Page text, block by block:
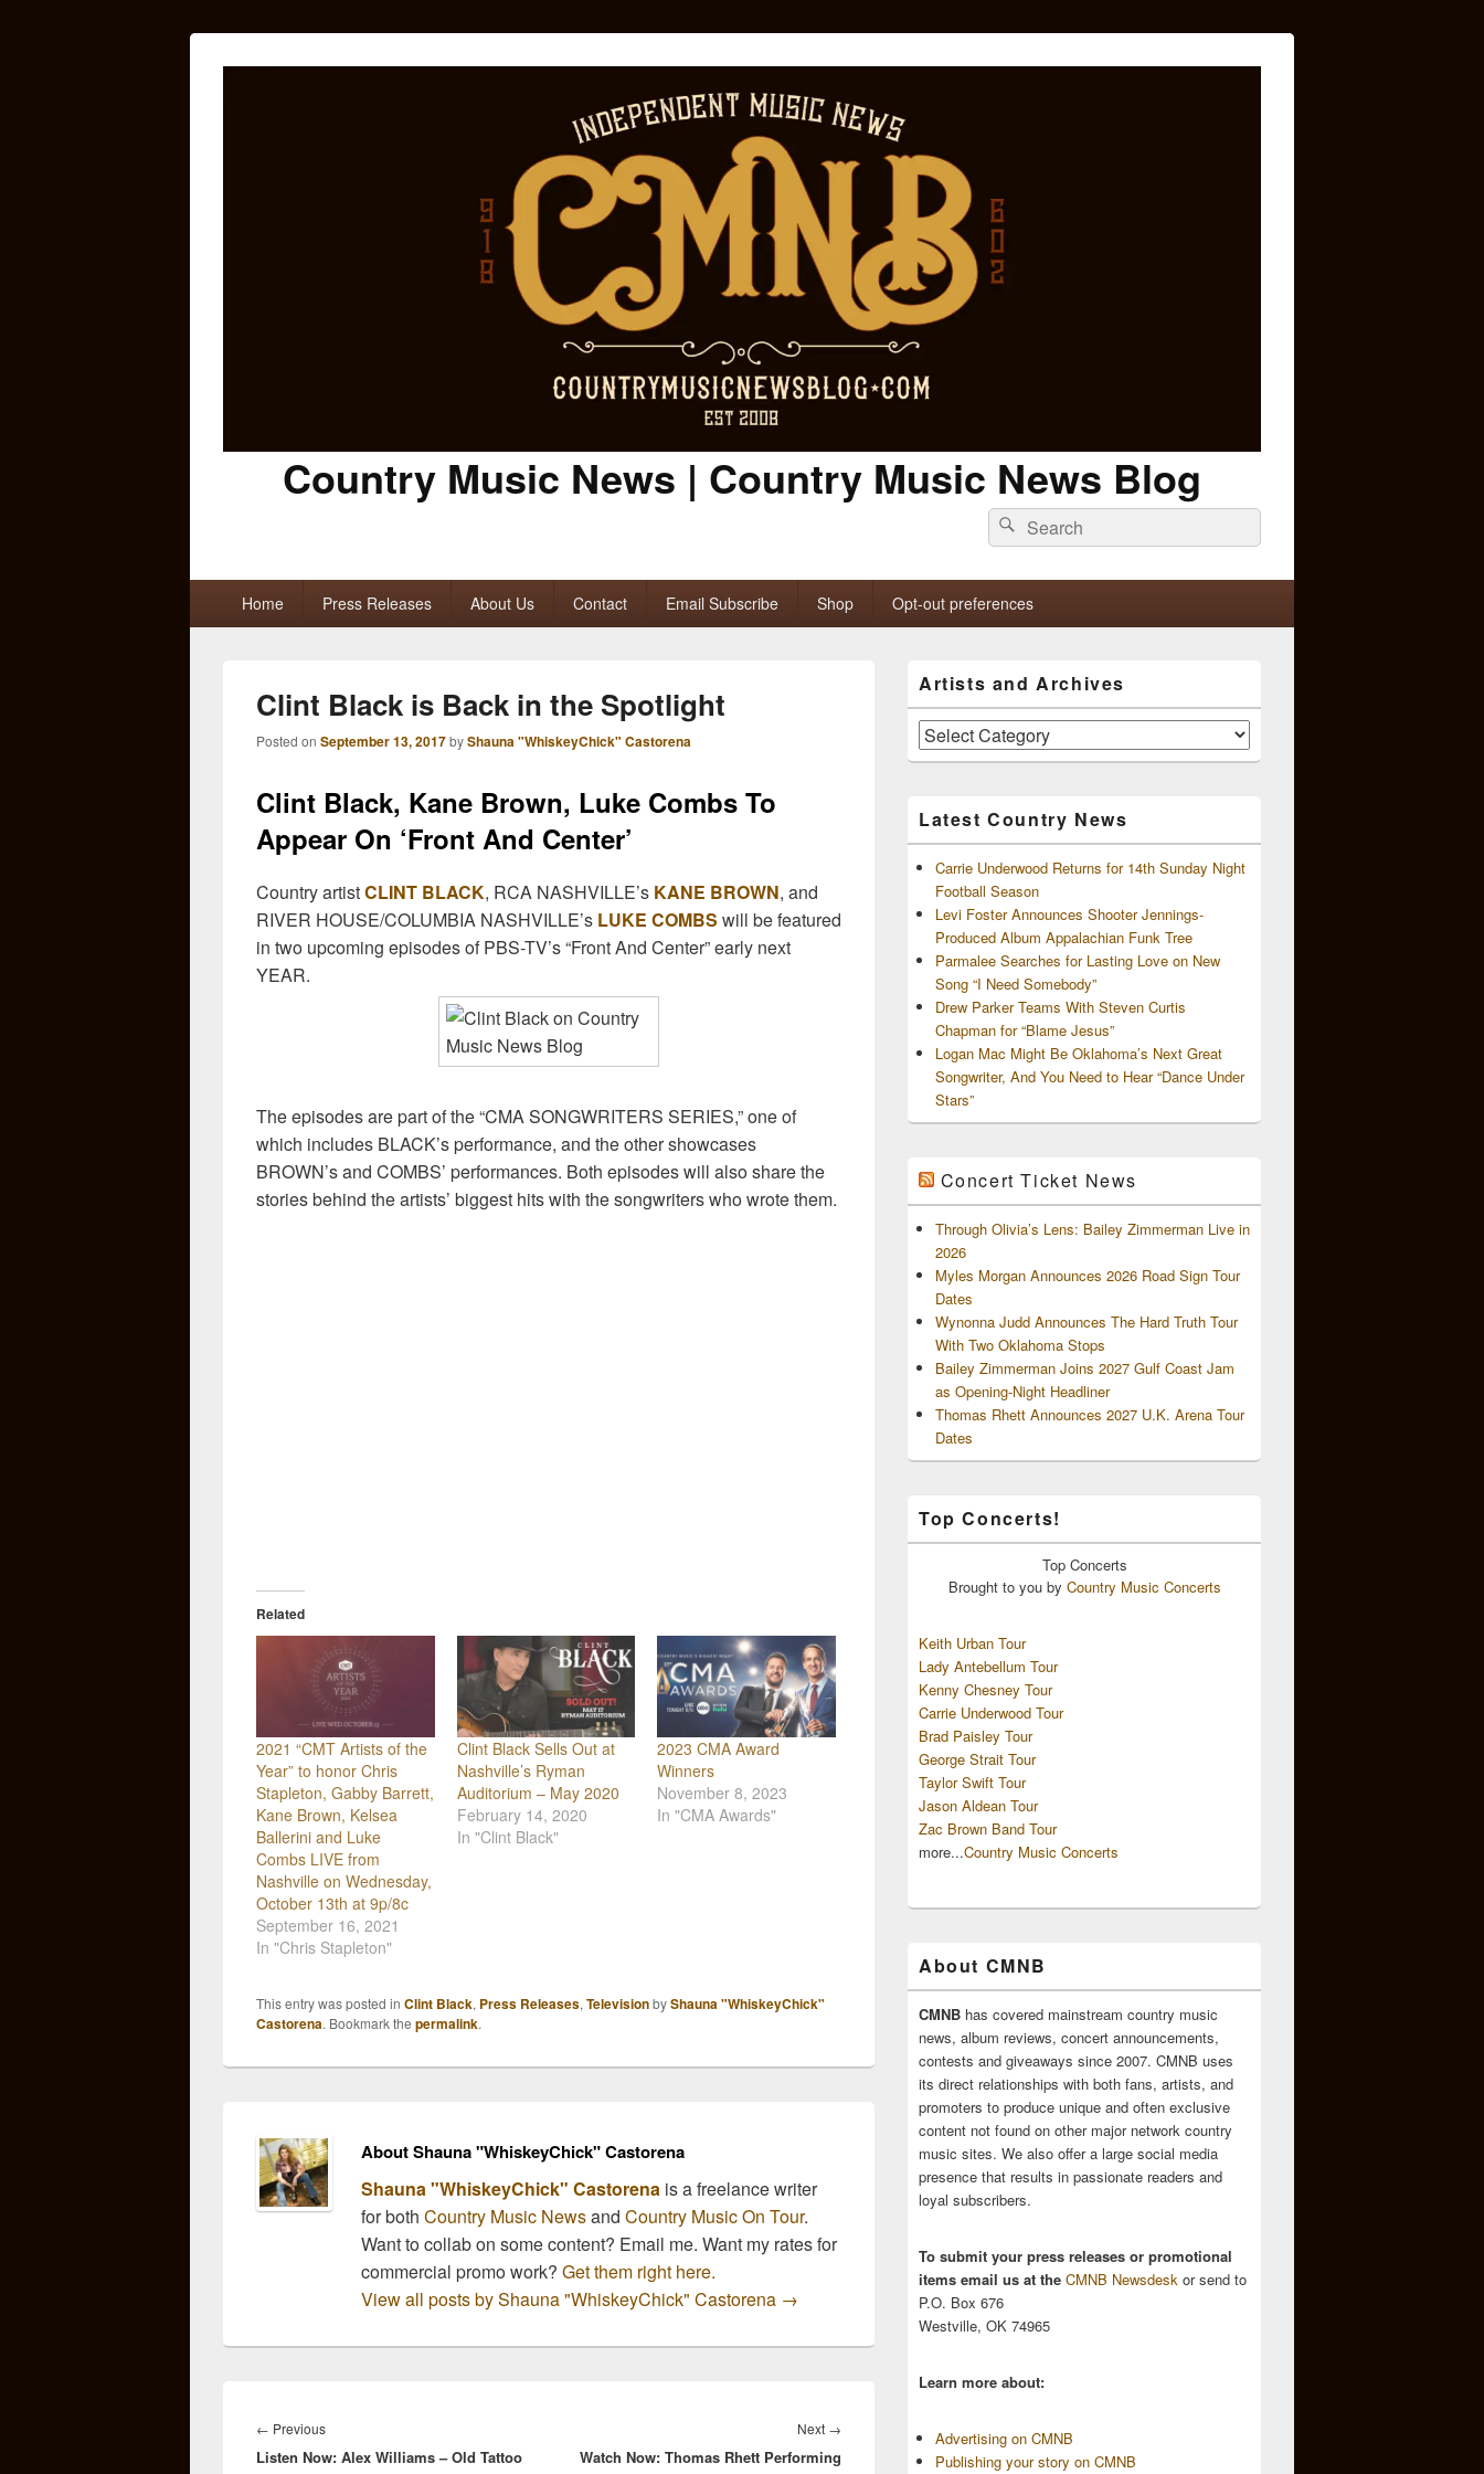
Country Music News | Country Music News Blog
Search
for:
Search
Home Press Releases About Us Contact Email Subscribe Shop Opt-out preferences
Clint Black is Back in the Spotlight
Posted on September 13, 2017byShauna "WhiskeyChick" Castorena
Clint Black, Kane Brown, Luke Combs To
Appear On ‘Front And Center’
Country artistCLINT BLACK, RCA NASHVILLE’s KANE BROWN, and
RIVER HOUSE/COLUMBIA NASHVILLE’s LUKE COMBS will be featured
in two upcoming episodes of PBS-TV’s “Front And Center” early next
YEAR.
The episodes are part of the “CMA SONGWRITERS SERIES,” one of
which includes BLACK’s performance, and the other showcases
BROWN’s and COMBS’ performances. Both episodes will also share the
stories behind the artists’ biggest hits with the songwriters who wrote them.
Related
2021 “CMT Artists of the
Year” to honor Chris
Stapleton, Gabby Barrett,
Kane Brown, Kelsea
Ballerini and Luke
Combs LIVE from
Nashville on Wednesday,
October 13th at 9p/8c
September 16, 2021
In "Chris Stapleton"
Clint Black Sells Out at
Nashville’s Ryman
Auditorium – May 2020
February 14, 2020
In "Clint Black"
2023 CMA Award
Winners
November 8, 2023
In "CMA Awards"
This entry was posted in Clint Black, Press Releases, TelevisionbyShauna "WhiskeyChick"
Castorena. Bookmark the permalink.
About Shauna "WhiskeyChick" Castorena
Shauna "WhiskeyChick" Castorena is a freelance writer
for both Country Music NewsandCountry Music On Tour.
Want to collab on some content? Email me. Want my rates for
commercial promo work?Get them right here.
View all posts by Shauna "WhiskeyChick" Castorena →
navigation
← PreviousPrevious
post:
Listen Now: Alex Williams – Old Tattoo
Next →
Watch Now: Thomas Rhett Performing
Sidebar
Widget
Area
Artists and Archives
Artists
and
Latest Country News
Carrie Underwood Returns for 14th Sunday Night
Football Season
Levi Foster Announces Shooter Jennings-
Produced Album Appalachian Funk Tree
Parmalee Searches for Lasting Love on New
Song “I Need Somebody”
Drew Parker Teams With Steven Curtis
Chapman for “Blame Jesus”
Logan Mac Might Be Oklahoma’s Next Great
Songwriter, And You Need to Hear “Dance Under
Stars”
Concert Ticket News
Through Olivia’s Lens: Bailey Zimmerman Live in
2026
Myles Morgan Announces 2026 Road Sign Tour
Dates
Wynonna Judd Announces The Hard Truth Tour
With Two Oklahoma Stops
Bailey Zimmerman Joins 2027 Gulf Coast Jam
as Opening-Night Headliner
Thomas Rhett Announces 2027 U.K. Arena Tour
Dates
Top Concerts!
Top Concerts
Brought to you by Country Music Concerts
Keith Urban Tour
Lady Antebellum Tour
Kenny Chesney Tour
Carrie Underwood Tour
Brad Paisley Tour
George Strait Tour
Taylor Swift Tour
Jason Aldean Tour
Zac Brown Band Tour
more...Country Music Concerts
About CMNB
CMNB has covered mainstream country music
news, album reviews, concert announcements,
contests and giveaways since 2007. CMNB uses
its direct relationships with both fans, artists, and
promoters to produce unique and often exclusive
content not found on other major network country
music sites. We also offer a large social media
presence that results in passionate readers and
loyal subscribers.
To submit your press releases or promotional
items email us at the CMNB Newsdesk or send to
P.O. Box 676
Westville, OK 74965
Learn more about:
Advertising on CMNB
Publishing your story on CMNB